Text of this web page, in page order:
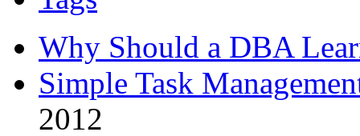
Why Should a DBA
Simple Task
2012